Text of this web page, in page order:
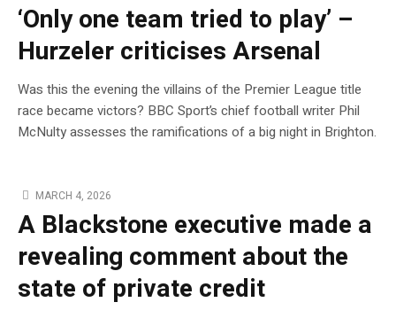
‘Only one team tried to play’ –
Hurzeler criticises Arsenal
Was this the evening the villains of the Premier League title
race became victors? BBC Sport’s chief football writer Phil
McNulty assesses the ramifications of a big night in Brighton.
MARCH 4, 2026
A Blackstone executive made a
revealing comment about the
state of private credit